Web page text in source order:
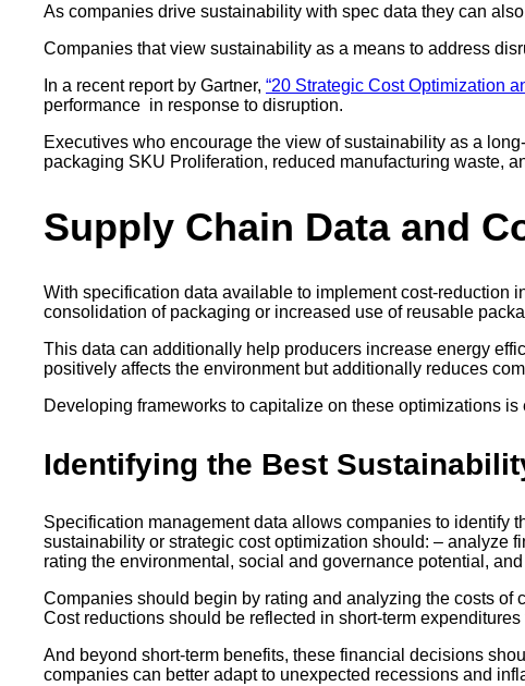
As companies drive sustainability with spec data they can
Companies that view sustainability as a means to address
In a recent report by Gartner, “20 Strategic Cost Optimization
performance in response to disruption.
Executives who encourage the view of sustainability as a
packaging SKU Proliferation, reduced manufacturing waste,
Supply Chain Data and
With specification data available to implement cost-reduction
consolidation of packaging or increased use of reusable
This data can additionally help producers increase energy
positively affects the environment but additionally reduces
Developing frameworks to capitalize on these optimizations
Identifying the Best
Specification management data allows companies to identify
sustainability or strategic cost optimization should: – analyze
rating the environmental, social and governance potential,
Companies should begin by rating and analyzing the costs of
Cost reductions should be reflected in short-term
And beyond short-term benefits, these financial decisions
companies can better adapt to unexpected recessions and